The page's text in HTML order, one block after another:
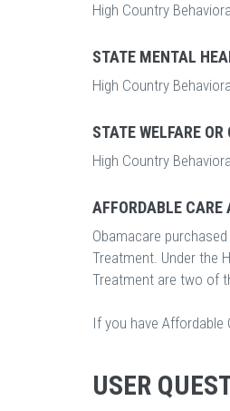
High Country
STATE MENTAL
High Country
STATE WELFARE
High Country
AFFORDABLE
Obamacare
Treatment. Under the
Treatment are two of
If you have Affordable
USER